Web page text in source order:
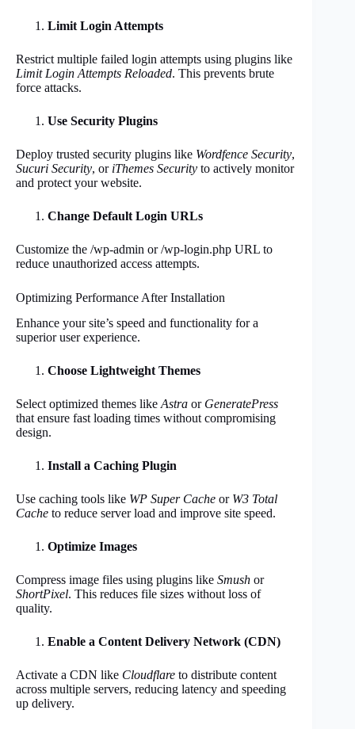
Limit Login Attempts
Restrict multiple failed login attempts using plugins like
Limit Login Attempts Reloaded. This prevents brute
force attacks.
Use Security Plugins
Deploy trusted security plugins like Wordfence Security,
Sucuri Security, or iThemes Security to actively monitor
and protect your website.
Change Default Login URLs
Customize the /wp-admin or /wp-login.php URL to
reduce unauthorized access attempts.
Optimizing Performance After Installation
Enhance your site’s speed and functionality for a
superior user experience.
Choose Lightweight Themes
Select optimized themes like Astra or GeneratePress
that ensure fast loading times without compromising
design.
Install a Caching Plugin
Use caching tools like WP Super Cache or W3 Total
Cache to reduce server load and improve site speed.
Optimize Images
Compress image files using plugins like Smush or
ShortPixel. This reduces file sizes without loss of
quality.
Enable a Content Delivery Network (CDN)
Activate a CDN like Cloudflare to distribute content
across multiple servers, reducing latency and speeding
up delivery.